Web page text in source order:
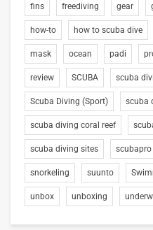
fins freediving gear
how-to how to scuba dive
mask ocean padi
review SCUBA scuba
Scuba Diving (Sport) scuba
scuba diving coral reef
scuba diving sites scubapro
snorkeling suunto
unbox unboxing